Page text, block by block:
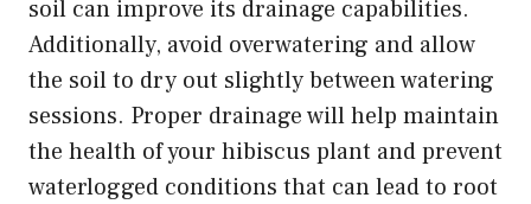
soil can improve its drainage capabilities.
Additionally, avoid overwatering and allow
the soil to dry out slightly between watering
sessions. Proper drainage will help maintain
the health of your hibiscus plant and prevent
waterlogged conditions that can lead to root